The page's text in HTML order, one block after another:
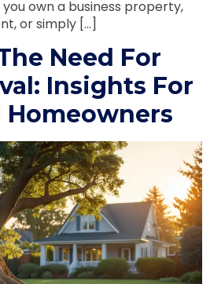
own a business property,
or simply […]
Need For
Insights For
Homeowners